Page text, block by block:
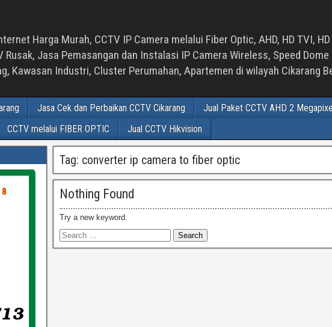
Harga Murah, CCTV IP Camera melalui Fiber Optic, AHD, HD TVI,
Jasa Pemasangan dan Instalasi IP Camera Wireless, Speed
Kawasan Industri, Cluster Perumahan, Apartemen di wilayah Cikarang
Jasa Cek dan Perbaikan CCTV Cikarang Jual Paket CCTV AHD 2
CCTV melalui FIBER OPTIC Jual CCTV Hikvision
Tag: converter ip camera to fiber optic
Nothing Found
Try a new keyword.